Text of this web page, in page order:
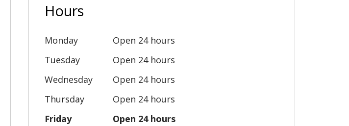
Hours
Monday
Open 24 hours
Tuesday
Open 24 hours
Wednesday
Open 24 hours
Thursday
Open 24 hours
Friday
Open 24 hours